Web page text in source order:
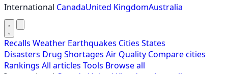
International CanadaUnited KingdomAustralia
Recalls Weather Earthquakes Cities States
Disasters Drug Shortages Air Quality Compare cities
Rankings All articles Tools Browse all